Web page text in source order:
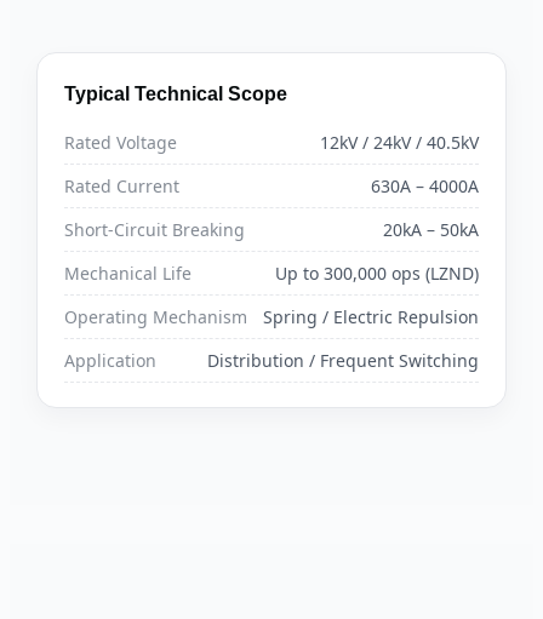
Typical Technical Scope
Rated Voltage
12kV / 24kV / 40.5kV
Rated Current
630A – 4000A
Short-Circuit Breaking
20kA – 50kA
Mechanical Life
Up to 300,000 ops (LZND)
Operating Mechanism
Spring / Electric Repulsion
Application
Distribution / Frequent Switching